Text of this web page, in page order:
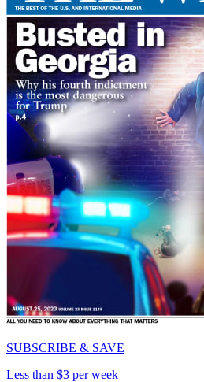
SUBSCRIBE & SAVE
Less than $3 per week